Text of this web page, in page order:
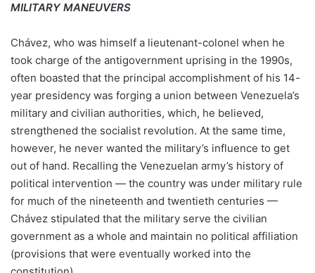
MILITARY MANEUVERS
Chávez, who was himself a lieutenant-colonel when he
took charge of the antigovernment uprising in the 1990s,
often boasted that the principal accomplishment of his 14-
year presidency was forging a union between Venezuela’s
military and civilian authorities, which, he believed,
strengthened the socialist revolution. At the same time,
however, he never wanted the military’s influence to get
out of hand. Recalling the Venezuelan army’s history of
political intervention — the country was under military rule
for much of the nineteenth and twentieth centuries —
Chávez stipulated that the military serve the civilian
government as a whole and maintain no political affiliation
(provisions that were eventually worked into the